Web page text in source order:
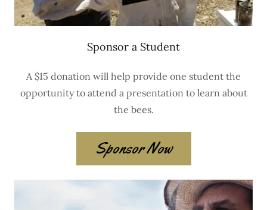
Sponsor a Student
A $15 donation will help provide one student the
opportunity to attend a presentation to learn about
the bees.
Sponsor Now